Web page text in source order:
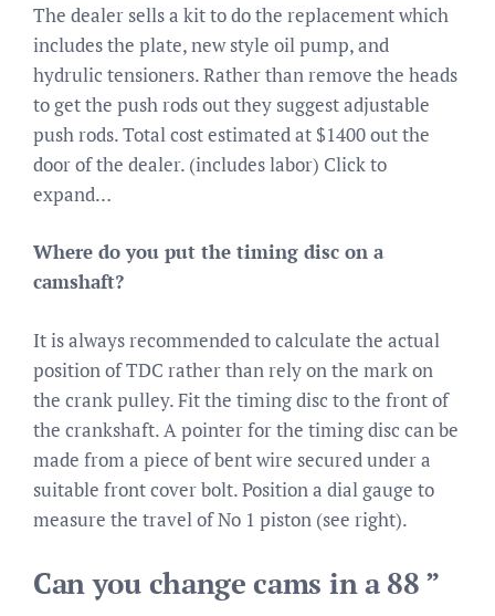
The dealer sells a kit to do the replacement which
includes the plate, new style oil pump, and
hydrulic tensioners. Rather than remove the heads
to get the push rods out they suggest adjustable
push rods. Total cost estimated at $1400 out the
door of the dealer. (includes labor) Click to
expand…
Where do you put the timing disc on a
camshaft?
It is always recommended to calculate the actual
position of TDC rather than rely on the mark on
the crank pulley. Fit the timing disc to the front of
the crankshaft. A pointer for the timing disc can be
made from a piece of bent wire secured under a
suitable front cover bolt. Position a dial gauge to
measure the travel of No 1 piston (see right).
Can you change cams in a 88 ”